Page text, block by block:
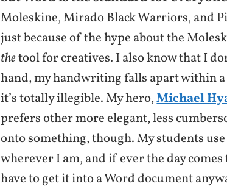
Moleskine, Mirado Black Warriors, and
just because of the hype about the
thetool for creatives. I also know that I
hand, my handwriting falls apart within
it’s totally illegible. My hero,Michael
prefers other more elegant, less
onto something, though. My students
wherever I am, and if ever the day
have to get it into a Word document